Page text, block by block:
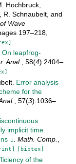
Hochbruck,
R. Schnaubelt, and
Wave
197–218,
On leapfrog-
Anal. 58(4):2404–
. Error analysis
for the
57(3):1036–
implicit time
Math. Comp.
[bibtex]
of the